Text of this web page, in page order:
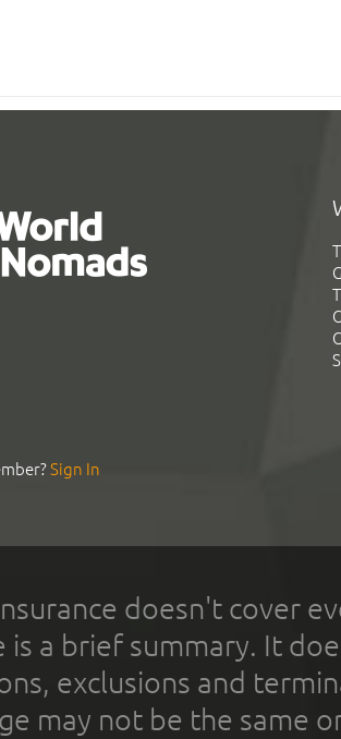
Sign In
doesn't cover
is a brief summary. It
exclusions and
may not be the same